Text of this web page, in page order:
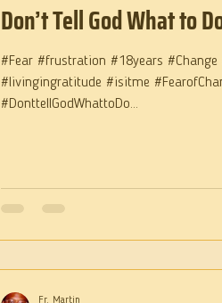
Don’t Tell God What to
#Fear #frustration #18years #Change
#livingingratitude #isitme
#DonttellGodWhattoDo...
Fr. Martin